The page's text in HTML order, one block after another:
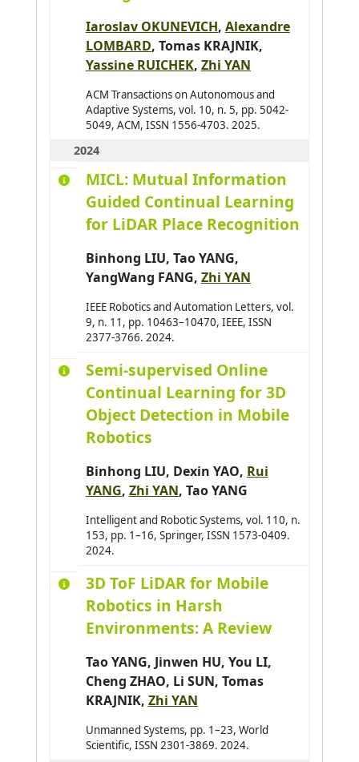
Al Abri Khalid 0
Al-Ahdal Abdulrahman
Al-Kendi Wissam
Al-Nayyef Huda H. 0
Aldine Ihab Kamal 0
Alkindy Bassam
Alqasir Hiba
Alzu'bi Sereen
Ambellouis Sébastien
Amer-Yahia Sihem
Amimi Otmane 0
Andres Emmanuel 0
André Antoine
Antoine Christophe
Antoni Jean-Philippe
Arab Asma 0
Araujo Pedro
Arganda-Carreras Ignacio
Arjun Balakrishnan
Armary Pauline
Assadouq Manal
Asslik Hatim
Aufrère Romuald
Avanzini Pierre
Iaroslav OKUNEVICH, Alexandre
LOMBARD, Tomas KRAJNIK,
Yassine RUICHEK, Zhi YAN
ACM Transactions on Autonomous and
Adaptive Systems, vol. 10, n. 5, pp. 5042-
5049, ACM, ISSN 1556-4703. 2025.
2024
MICL: Mutual Information
Guided Continual Learning
for LiDAR Place Recognition
Binhong LIU, Tao YANG,
YangWang FANG, Zhi YAN
IEEE Robotics and Automation Letters, vol.
9, n. 11, pp. 10463–10470, IEEE, ISSN
2377-3766. 2024.
Semi-supervised Online
Continual Learning for 3D
Object Detection in Mobile
Robotics
Binhong LIU, Dexin YAO, Rui
YANG, Zhi YAN, Tao YANG
Intelligent and Robotic Systems, vol. 110, n.
153, pp. 1–16, Springer, ISSN 1573-0409.
2024.
3D ToF LiDAR for Mobile
Robotics in Harsh
Environments: A Review
Tao YANG, Jinwen HU, You LI,
Cheng ZHAO, Li SUN, Tomas
KRAJNIK, Zhi YAN
Unmanned Systems, pp. 1–23, World
Scientific, ISSN 2301-3869. 2024.